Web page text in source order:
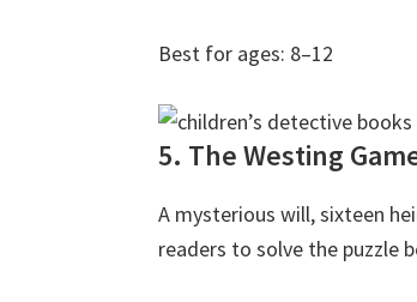
Best for ages: 8–12
5. The Westing
A mysterious will, sixteen
readers to solve the puzzle